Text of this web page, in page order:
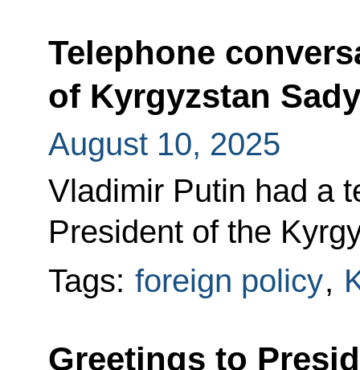
Telephone
of Kyrgyzstan
August 10, 2025
Vladimir Putin had a
President of the
Tags: foreign policy,
Greetings to